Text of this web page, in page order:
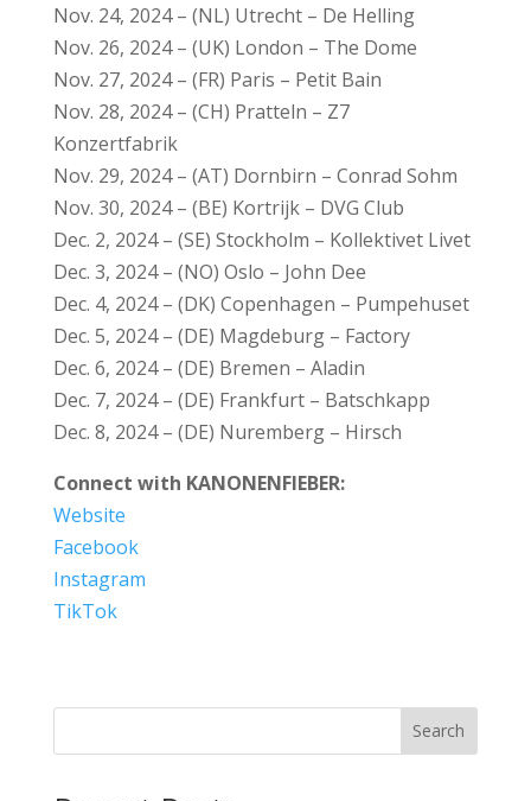
Nov. 24, 2024 – (NL) Utrecht – De Helling
Nov. 26, 2024 – (UK) London – The Dome
Nov. 27, 2024 – (FR) Paris – Petit Bain
Nov. 28, 2024 – (CH) Pratteln – Z7
Konzertfabrik
Nov. 29, 2024 – (AT) Dornbirn – Conrad Sohm
Nov. 30, 2024 – (BE) Kortrijk – DVG Club
Dec. 2, 2024 – (SE) Stockholm – Kollektivet Livet
Dec. 3, 2024 – (NO) Oslo – John Dee
Dec. 4, 2024 – (DK) Copenhagen – Pumpehuset
Dec. 5, 2024 – (DE) Magdeburg – Factory
Dec. 6, 2024 – (DE) Bremen – Aladin
Dec. 7, 2024 – (DE) Frankfurt – Batschkapp
Dec. 8, 2024 – (DE) Nuremberg – Hirsch
Connect with KANONENFIEBER:
Website
Facebook
Instagram
TikTok
Search